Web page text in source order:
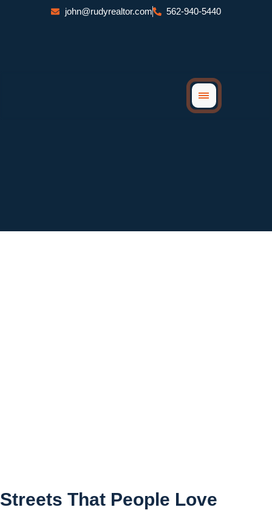
john@rudyrealtor.com 562-940-5440
Streets That People Love